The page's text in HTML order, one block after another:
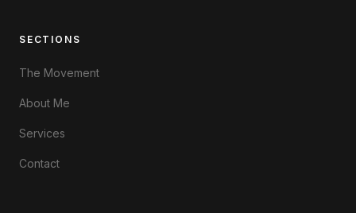
SECTIONS
The Movement
About Me
Services
Contact